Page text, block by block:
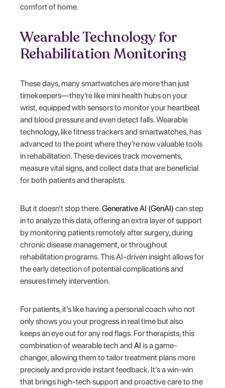
comfort of home.
Wearable Technology for
Rehabilitation Monitoring
These days, many smartwatches are more than just
timekeepers—they’re like mini health hubs on your
wrist, equipped with sensors to monitor your heartbeat
and blood pressure and even detect falls. Wearable
technology, like fitness trackers and smartwatches, has
advanced to the point where they’re now valuable tools
in rehabilitation. These devices track movements,
measure vital signs, and collect data that are beneficial
for both patients and therapists.
But it doesn’t stop there.Generative AI (GenAI) can step
in to analyze this data, offering an extra layer of support
by monitoring patients remotely after surgery, during
chronic disease management, or throughout
rehabilitation programs. This AI-driven insight allows for
the early detection of potential complications and
ensures timely intervention.
For patients, it’s like having a personal coach who not
only shows you your progress in real time but also
keeps an eye out for any red flags. For therapists, this
combination of wearable tech andAI is a game-
changer, allowing them to tailor treatment plans more
precisely and provide instant feedback. It’s a win-win
that brings high-tech support and proactive care to the